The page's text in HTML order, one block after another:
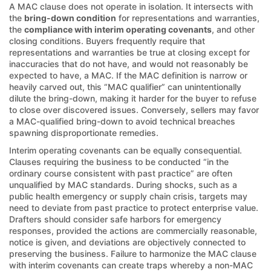
A MAC clause does not operate in isolation. It intersects with
the bring-down condition for representations and warranties,
the compliance with interim operating covenants, and other
closing conditions. Buyers frequently require that
representations and warranties be true at closing except for
inaccuracies that do not have, and would not reasonably be
expected to have, a MAC. If the MAC definition is narrow or
heavily carved out, this “MAC qualifier” can unintentionally
dilute the bring-down, making it harder for the buyer to refuse
to close over discovered issues. Conversely, sellers may favor
a MAC-qualified bring-down to avoid technical breaches
spawning disproportionate remedies.
Interim operating covenants can be equally consequential.
Clauses requiring the business to be conducted “in the
ordinary course consistent with past practice” are often
unqualified by MAC standards. During shocks, such as a
public health emergency or supply chain crisis, targets may
need to deviate from past practice to protect enterprise value.
Drafters should consider safe harbors for emergency
responses, provided the actions are commercially reasonable,
notice is given, and deviations are objectively connected to
preserving the business. Failure to harmonize the MAC clause
with interim covenants can create traps whereby a non-MAC